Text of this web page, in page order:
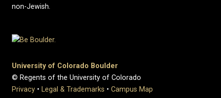
non-Jewish.
University of Colorado Boulder
© Regents of the University of Colorado
Privacy • Legal & Trademarks • Campus Map